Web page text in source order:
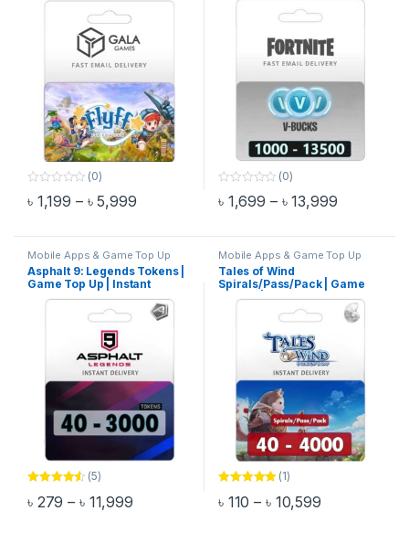
o
5
(0)
৳ 1,199 – ৳5,999Price range: ৳ 1,199 through ৳ 5,999
This product has multiple variants. The options may be chosen
o
5
(0)
৳ 1,699 – ৳13,999Price
This product has multiple
Mobile Apps & Game Top Up
Asphalt 9: Legends Tokens |
Game Top Up | Instant
Delivery
out of 5
(5)
৳ 279 – ৳ 11,999Price range: ৳ 279 through ৳ 11,999
This product has multiple variants. The options may be chosen
Mobile Apps & Game Top Up
Tales of Wind
Spirals/Pass/Pack | Game
Top Up | Instant Delivery
out of 5
(1)
৳ 110 – ৳ 10,599Price range:
This product has multiple